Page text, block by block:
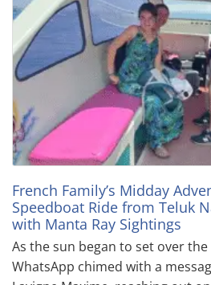
French Family’s Midday
Speedboat Ride from Teluk
with Manta Ray Sightings
As the sun began to set over
WhatsApp chimed with a